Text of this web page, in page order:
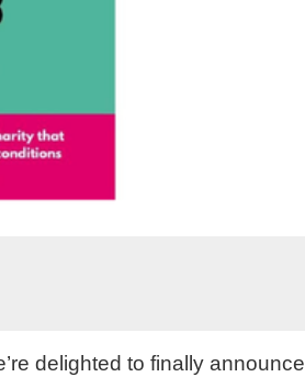
delighted to finally announce